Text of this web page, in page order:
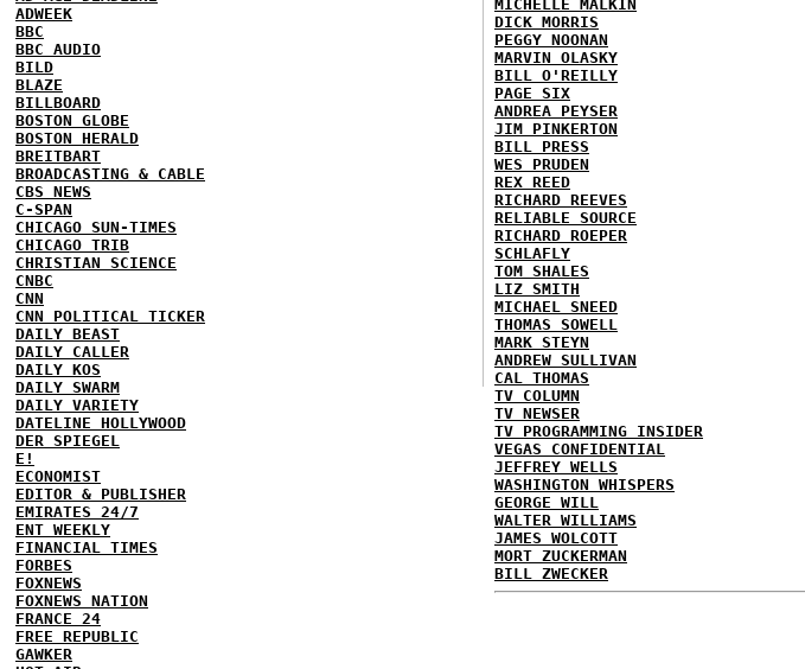
ADWEEK
BBC
BBC AUDIO
BILD
BLAZE
BILLBOARD
BOSTON GLOBE
BOSTON HERALD
BREITBART
BROADCASTING & CABLE
CBS NEWS
C-SPAN
CHICAGO SUN-TIMES
CHICAGO TRIB
CHRISTIAN SCIENCE
CNBC
CNN
CNN POLITICAL TICKER
DAILY BEAST
DAILY CALLER
DAILY KOS
DAILY SWARM
DAILY VARIETY
DATELINE HOLLYWOOD
DER SPIEGEL
E!
ECONOMIST
EDITOR & PUBLISHER
EMIRATES 24/7
ENT WEEKLY
FINANCIAL TIMES
FORBES
FOXNEWS
FOXNEWS NATION
FRANCE 24
FREE REPUBLIC
GAWKER
MICHELLE MALKIN
DICK MORRIS
PEGGY NOONAN
MARVIN OLASKY
BILL O'REILLY
PAGE SIX
ANDREA PEYSER
JIM PINKERTON
BILL PRESS
WES PRUDEN
REX REED
RICHARD REEVES
RELIABLE SOURCE
RICHARD ROEPER
SCHLAFLY
TOM SHALES
LIZ SMITH
MICHAEL SNEED
THOMAS SOWELL
MARK STEYN
ANDREW SULLIVAN
CAL THOMAS
TV COLUMN
TV NEWSER
TV PROGRAMMING INSIDER
VEGAS CONFIDENTIAL
JEFFREY WELLS
WASHINGTON WHISPERS
GEORGE WILL
WALTER WILLIAMS
JAMES WOLCOTT
MORT ZUCKERMAN
BILL ZWECKER